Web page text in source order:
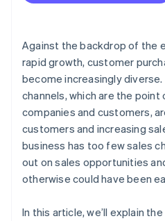
Against the backdrop of the
rapid growth, customer
become increasingly
channels, which are the
companies and customers,
customers and increasing
business has too few sales
out on sales opportunities
otherwise could have been
In this article, we’ll explain